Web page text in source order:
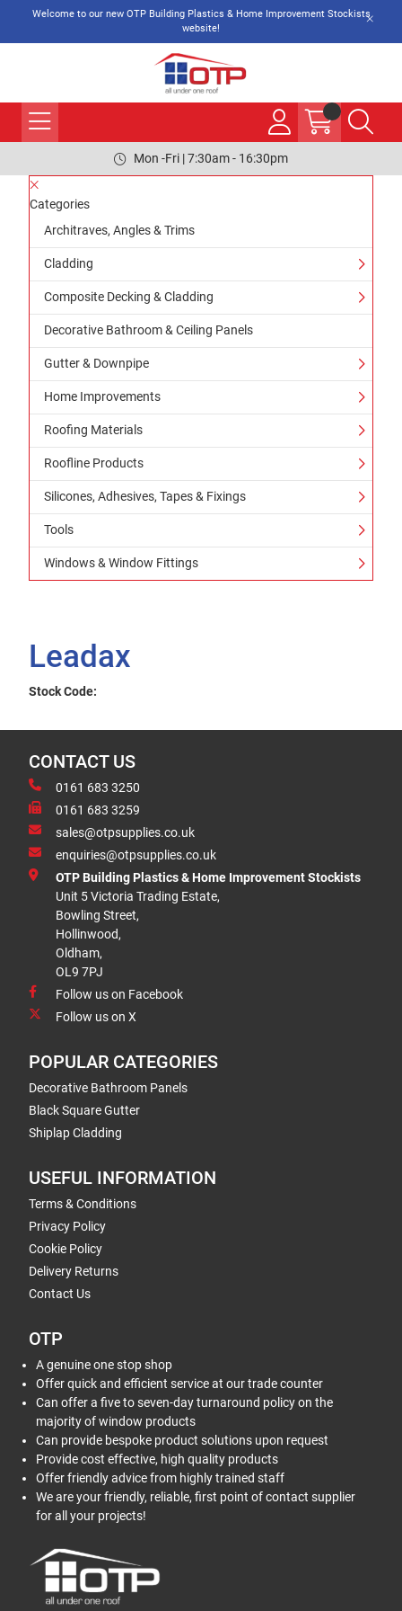
Welcome to our new OTP Building Plastics & Home Improvement Stockists
website!
Mon -Fri | 7:30am - 16:30pm
Categories
Architraves, Angles & Trims
Cladding
Composite Decking & Cladding
Decorative Bathroom & Ceiling Panels
Gutter & Downpipe
Home Improvements
Roofing Materials
Roofline Products
Silicones, Adhesives, Tapes & Fixings
Tools
Windows & Window Fittings
Leadax
Stock Code:
CONTACT US
0161 683 3250
0161 683 3259
sales@otpsupplies.co.uk
enquiries@otpsupplies.co.uk
OTP Building Plastics & Home Improvement Stockists
Unit 5 Victoria Trading Estate,
Bowling Street,
Hollinwood,
Oldham,
OL9 7PJ
Follow us on Facebook
Follow us on X
POPULAR CATEGORIES
Decorative Bathroom Panels
Black Square Gutter
Shiplap Cladding
USEFUL INFORMATION
Terms & Conditions
Privacy Policy
Cookie Policy
Delivery Returns
Contact Us
OTP
A genuine one stop shop
Offer quick and efficient service at our trade counter
Can offer a five to seven-day turnaround policy on the
majority of window products
Can provide bespoke product solutions upon request
Provide cost effective, high quality products
Offer friendly advice from highly trained staff
We are your friendly, reliable, first point of contact supplier
for all your projects!